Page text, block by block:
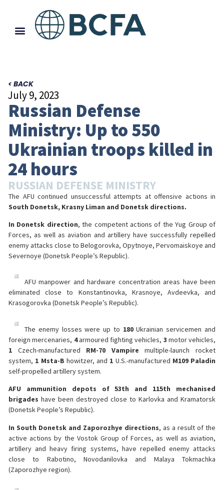
< BACK
July 9, 2023
Russian Defense
Ministry: Up to 550
Ukrainian troops killed in
24 hours
RUSSIAN DEFENSE MINISTRY
The AFU continued unsuccessful attempts at offensive actions in
South Donetsk, Krasny Liman and Donetsk directions.
In Donetsk direction, the competent actions of the Yug Group of
Forces, as well as aviation and artillery have successfully repelled
enemy attacks close to Belogorovka, Opytnoye, Pervomaiskoye and
Severnoye (Donetsk People’s Republic).
AFU manpower and hardware concentration areas have been
eliminated close to Konstantinovka, Krasnoye, Avdeevka, and
Krasogorovka (Donetsk People’s Republic).
The enemy losses were up to 180Ukrainian servicemen and
foreign mercenaries, 4armoured fighting vehicles, 3 motor vehicles,
1 Czech-manufactured RM-70 Vampiremultiple-launch rocket
system, 1 Msta-B howitzer, and 1 U.S.-manufactured M109 Paladin
self-propelled artillery system.
AFU ammunition depots of 53th and 115th mechanised
brigades have been destroyed close to Karlovka and Kramatorsk
(Donetsk People’s Republic).
In South Donetsk and Zaporozhye directions, as a result of the
active actions by the Vostok Group of Forces, as well as aviation,
artillery and heavy firing systems, have repelled enemy attacks
close to Rabotino, Novodanilovka and Malaya Tokmachka
(Zaporozhye region).